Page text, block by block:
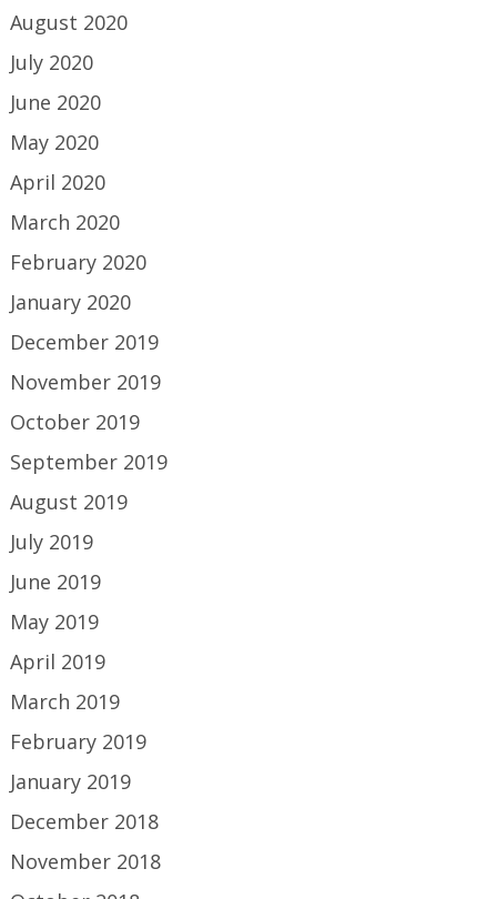
August 2020
July 2020
June 2020
May 2020
April 2020
March 2020
February 2020
January 2020
December 2019
November 2019
October 2019
September 2019
August 2019
July 2019
June 2019
May 2019
April 2019
March 2019
February 2019
January 2019
December 2018
November 2018